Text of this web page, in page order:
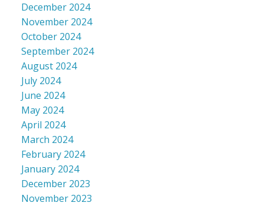
December 2024
November 2024
October 2024
September 2024
August 2024
July 2024
June 2024
May 2024
April 2024
March 2024
February 2024
January 2024
December 2023
November 2023